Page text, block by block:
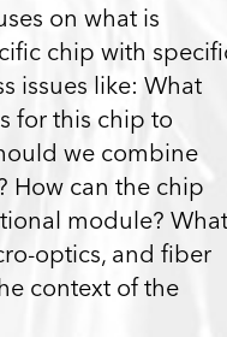
on what is
chip with
issues like: What
for this chip to
we combine
How can the chip
module? What
optics, and fiber
context of the